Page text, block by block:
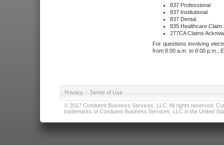
837 Professional
837 Institutional
837 Dental
835 Healthcare Claim
277CA Claims
For questions involving
from 8:00 a.m. to 8:00 p.m.,
Privacy | Terms of Use
© 2017 Conduent Business Services, LLC. All rights reserved.
trademarks of Conduent Business Services, LLC in the United